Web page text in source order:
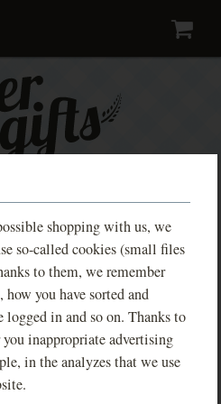
shopping with us, we
so-called cookies (small files
to them, we remember
you have sorted and
in and so on. Thanks to
inappropriate advertising
in the analyzes that we use
TROSKY
by the game
available in various
from the game.